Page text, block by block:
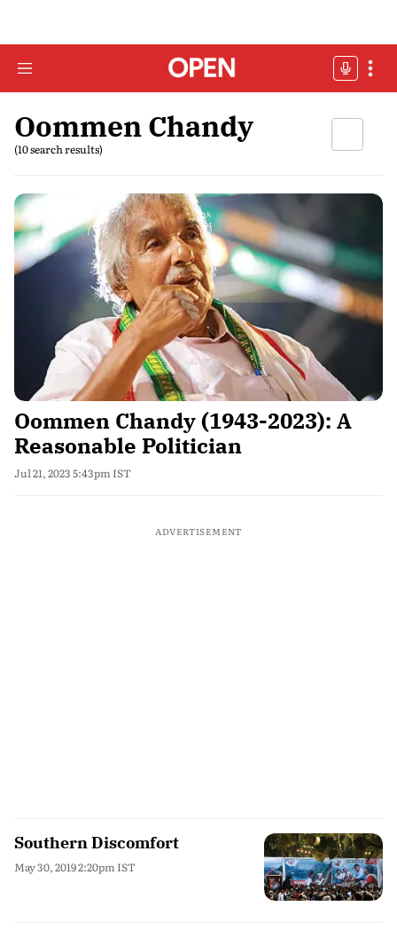
Oommen Chandy
(10 search results)
Oommen Chandy (1943-2023): A
Reasonable Politician
Jul 21, 2023 5:43pm IST
ADVERTISEMENT
Southern Discomfort
May 30, 2019 2:20pm IST